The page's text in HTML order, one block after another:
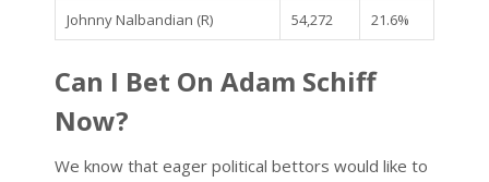
Johnny Nalbandian (R) 54,272 21.6%
Can I Bet On Adam Schiff
Now?
We know that eager political bettors would like to